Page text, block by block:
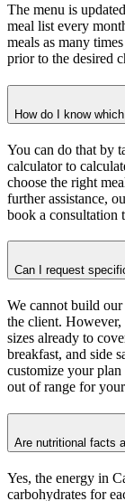
The menu is
meal list every
meals as many
prior to the desired
How do I know
You can do that by
calculator to
choose the right
further assistance,
book a consultation
Can I request
We cannot build
the client.
sizes already to
breakfast, and side
customize your
out of range for
Are nutritional facts
Yes, the energy in
carbohydrates for